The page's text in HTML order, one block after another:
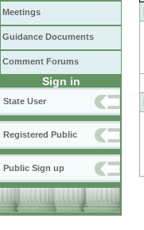
Meetings
Guidance Documents
Comment Forums
Sign in
State User
Registered Public
Public Sign up